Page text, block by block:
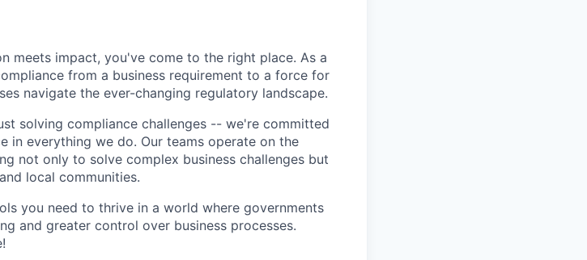
meets impact, you've come to the right place. As a
from a business requirement to a force for
navigate the ever-changing regulatory landscape.
solving compliance challenges -- we're committed
in everything we do. Our teams operate on the
not only to solve complex business challenges but
local communities.
you need to thrive in a world where governments
and greater control over business processes.